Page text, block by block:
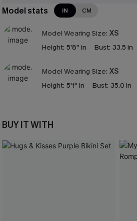
Model stats IN CM
Model Wearing Size: XS
Height: 5'8'' in Bust: 33.5 in
Model Wearing Size: XS
Height: 5'1'' in Bust: 35.0 in
BUY IT WITH